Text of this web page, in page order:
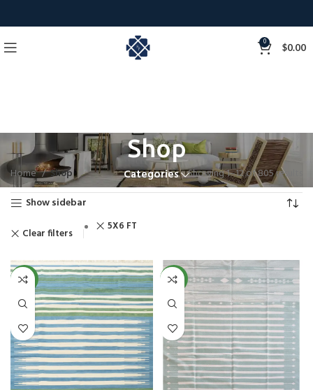
0 $0.00
Shop
Categories
Home Shop
Showing 1–12 of 805 results
Show sidebar
Clear filters 5X6 FT
NEW NEW